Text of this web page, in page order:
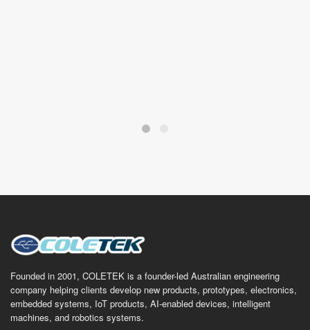
Founded in 2001, COLETEK is a founder-led Australian engineering
company helping clients develop new products, prototypes, electronics,
embedded systems, IoT products, AI-enabled devices, intelligent
machines, and robotics systems.